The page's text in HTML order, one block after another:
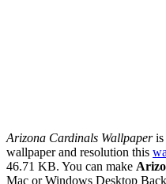
Arizona Cardinals Wallpaperis
wallpaper and resolution this
46.71 KB. You can make
Mac or Windows Desktop